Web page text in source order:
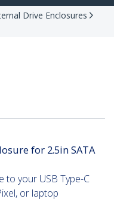
Drive Enclosures
for 2.5in SATA
to your USB Type-C
or laptop